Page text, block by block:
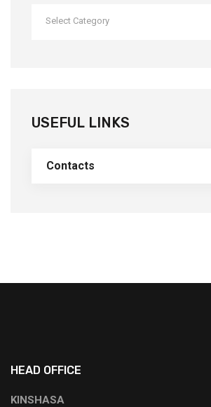
Select Category
USEFUL LINKS
Contacts
HEAD OFFICE
KINSHASA